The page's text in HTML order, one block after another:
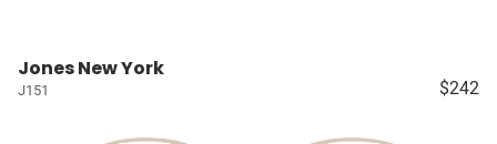
Jones New York
J151 $242